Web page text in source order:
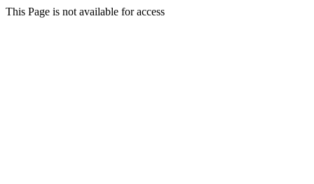
This Page is not available for access